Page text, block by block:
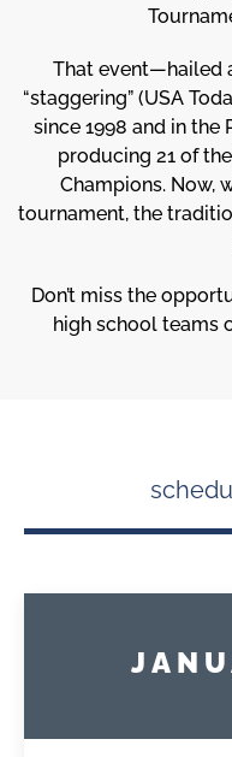
That event—hailed
“staggering” (USA
since 1998 and in the
producing 21 of
Champions. Now,
tournament, the
Don’t miss the
high school teams